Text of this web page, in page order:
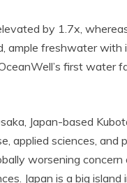
by 1.7x,
ample freshwater
first water
Japan-based
applied sciences,
worsening
Japan is a big